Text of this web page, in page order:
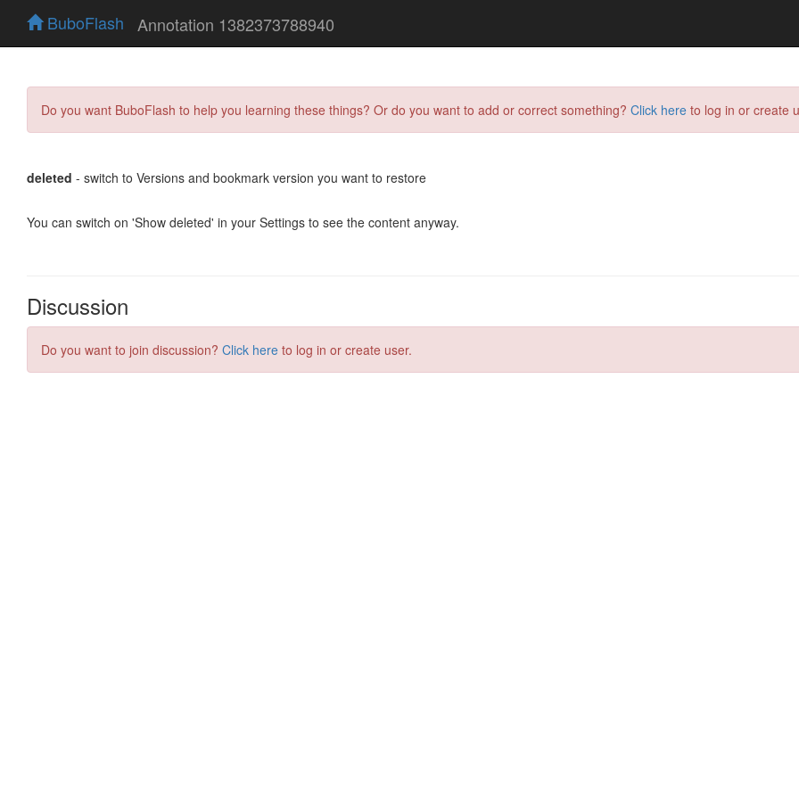
BuboFlash Annotation 1382373788940
Do you want BuboFlash to help you learning these things? Or do you want to add or correct something? Click here to log in or create
deleted - switch to Versions and bookmark version you want to restore
You can switch on 'Show deleted' in your Settings to see the content anyway.
Discussion
Do you want to join discussion? Click here to log in or create user.